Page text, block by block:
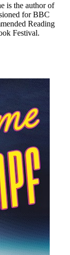
is the author of
for BBC
Reading
Festival.